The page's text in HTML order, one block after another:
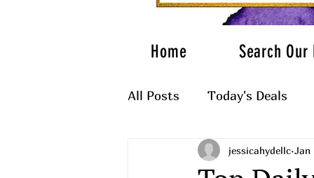
Home Search Our
All Posts Today's Deals
What to Wearjessicahydellc Jan